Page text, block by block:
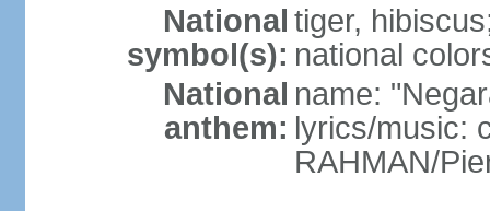
National
symbol(s):
tiger,
national
National
anthem:
name:
lyrics/music:
RAHMAN/